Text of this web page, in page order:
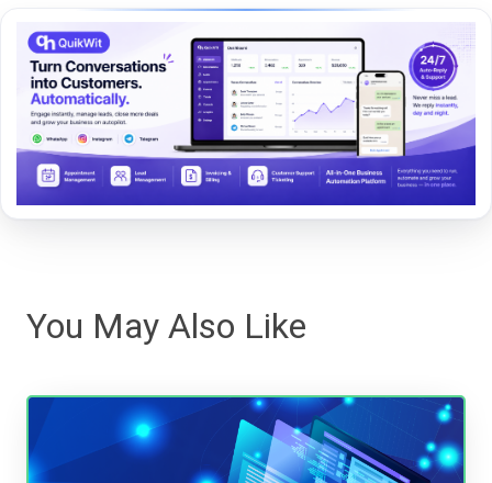
You May Also Like